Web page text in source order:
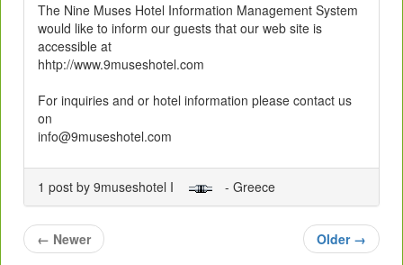
The Nine Muses Hotel Information Management System
would like to inform our guests that our web site is
accessible at
hhtp://www.9museshotel.com
For inquiries and or hotel information please contact us
on
info@9museshotel.com
1 post by 9museshotel I - Greece
← Newer Older →